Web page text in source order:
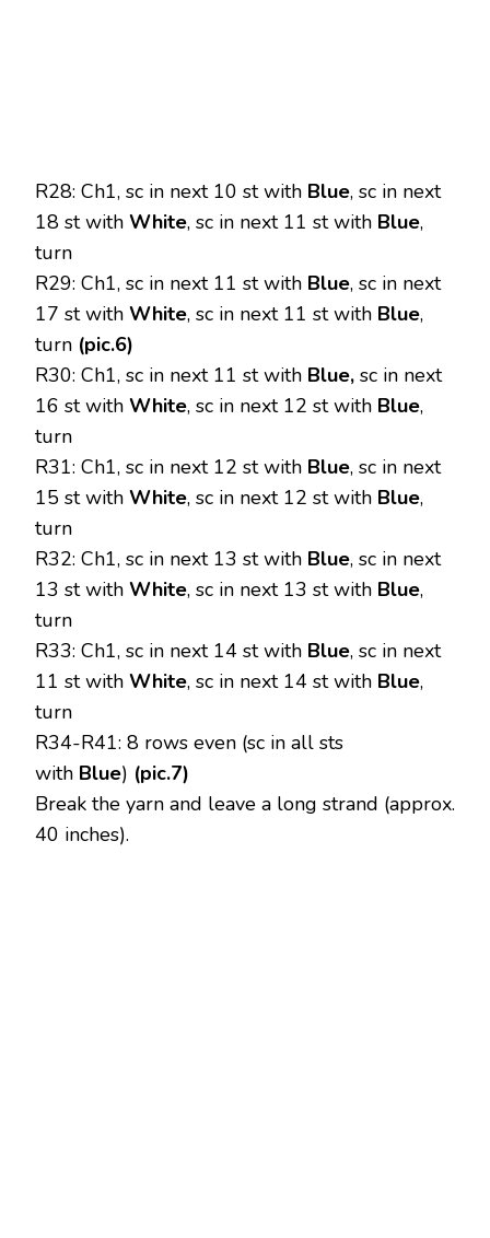
R28: Ch1, sc in next 10 st with Blue, sc in next
18 st with White, sc in next 11 st with Blue,
turn
R29: Ch1, sc in next 11 st with Blue, sc in next
17 st with White, sc in next 11 st with Blue,
turn (pic.6)
R30: Ch1, sc in next 11 st with Blue, sc in next
16 st with White, sc in next 12 st with Blue,
turn
R31: Ch1, sc in next 12 st with Blue, sc in next
15 st with White, sc in next 12 st with Blue,
turn
R32: Ch1, sc in next 13 st with Blue, sc in next
13 st with White, sc in next 13 st with Blue,
turn
R33: Ch1, sc in next 14 st with Blue, sc in next
11 st with White, sc in next 14 st with Blue,
turn
R34-R41: 8 rows even (sc in all sts
with Blue) (pic.7)
Break the yarn and leave a long strand (approx.
40 inches).